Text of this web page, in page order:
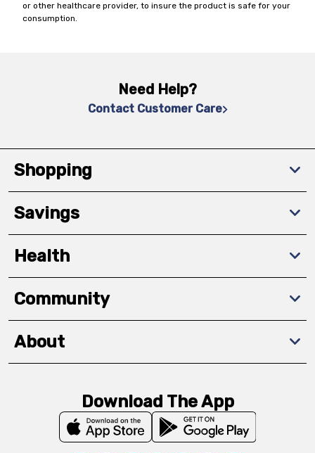
or other healthcare provider, to insure the product is safe for your
consumption.
Need Help?
Contact Customer Care
Shopping
Savings
Health
Community
About
Download The App